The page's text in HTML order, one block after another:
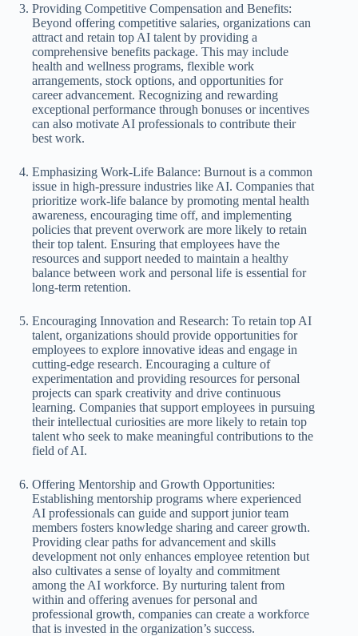
Providing Competitive Compensation and Benefits:
Beyond offering competitive salaries, organizations can
attract and retain top AI talent by providing a
comprehensive benefits package. This may include
health and wellness programs, flexible work
arrangements, stock options, and opportunities for
career advancement. Recognizing and rewarding
exceptional performance through bonuses or incentives
can also motivate AI professionals to contribute their
best work.
Emphasizing Work-Life Balance: Burnout is a common
issue in high-pressure industries like AI. Companies that
prioritize work-life balance by promoting mental health
awareness, encouraging time off, and implementing
policies that prevent overwork are more likely to retain
their top talent. Ensuring that employees have the
resources and support needed to maintain a healthy
balance between work and personal life is essential for
long-term retention.
Encouraging Innovation and Research: To retain top AI
talent, organizations should provide opportunities for
employees to explore innovative ideas and engage in
cutting-edge research. Encouraging a culture of
experimentation and providing resources for personal
projects can spark creativity and drive continuous
learning. Companies that support employees in pursuing
their intellectual curiosities are more likely to retain top
talent who seek to make meaningful contributions to the
field of AI.
Offering Mentorship and Growth Opportunities:
Establishing mentorship programs where experienced
AI professionals can guide and support junior team
members fosters knowledge sharing and career growth.
Providing clear paths for advancement and skills
development not only enhances employee retention but
also cultivates a sense of loyalty and commitment
among the AI workforce. By nurturing talent from
within and offering avenues for personal and
professional growth, companies can create a workforce
that is invested in the organization’s success.